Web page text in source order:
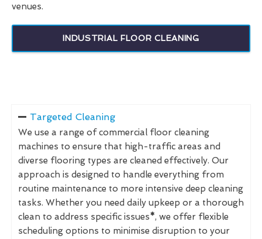
venues.
INDUSTRIAL FLOOR CLEANING
Targeted Cleaning
We use a range of commercial floor cleaning
machines to ensure that high-traffic areas and
diverse flooring types are cleaned effectively. Our
approach is designed to handle everything from
routine maintenance to more intensive deep cleaning
tasks. Whether you need daily upkeep or a thorough
clean to address specific issues*, we offer flexible
scheduling options to minimise disruption to your